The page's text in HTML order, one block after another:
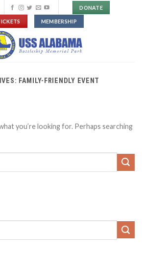
DONATE
MEMBERSHIP
FAMILY-FRIENDLY EVENT
you’re looking for. Perhaps searching